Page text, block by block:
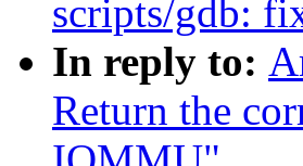
scripts/gdb:
In reply to:
Return the